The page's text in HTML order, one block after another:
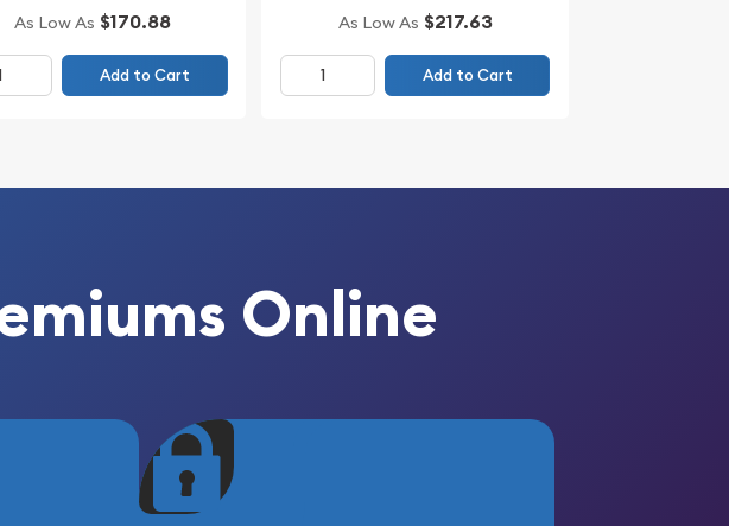
As Low As $170.88
Add to Cart
As Low As $217.63
Add to Cart
Online